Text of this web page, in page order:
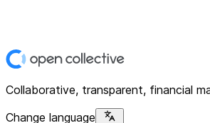
Collaborative, transparent, financial
Change language